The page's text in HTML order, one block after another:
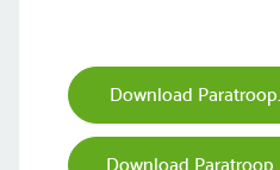
Download
Download